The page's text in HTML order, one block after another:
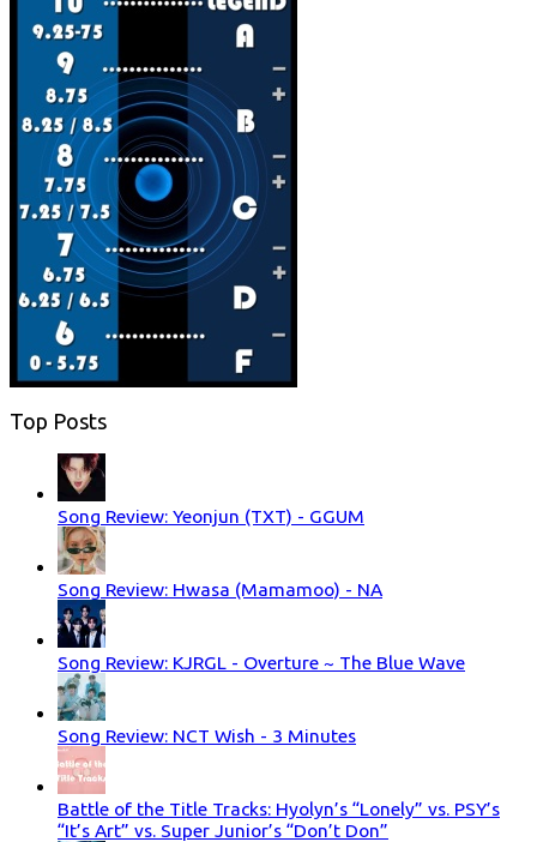
Top Posts
Song Review: Yeonjun (TXT) - GGUM
Song Review: Hwasa (Mamamoo) - NA
Song Review: KJRGL - Overture ~ The Blue Wave
Song Review: NCT Wish - 3 Minutes
Battle of the Title Tracks: Hyolyn’s “Lonely” vs. PSY’s
“It’s Art” vs. Super Junior’s “Don’t Don”